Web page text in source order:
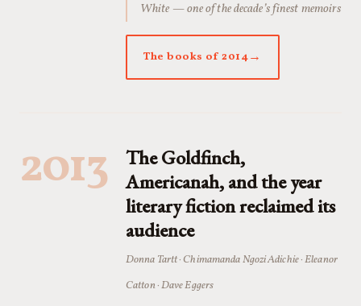
White — one of the decade’s finest memoirs
The books of 2014
2013
The Goldfinch,
Americanah, and the year
literary fiction reclaimed its
audience
Donna Tartt · Chimamanda Ngozi Adichie · Eleanor
Catton · Dave Eggers